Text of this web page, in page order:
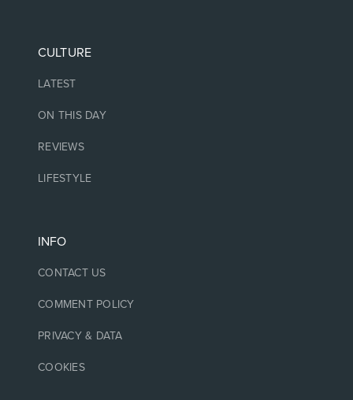
CULTURE
LATEST
ON THIS DAY
REVIEWS
LIFESTYLE
INFO
CONTACT US
COMMENT POLICY
PRIVACY & DATA
COOKIES